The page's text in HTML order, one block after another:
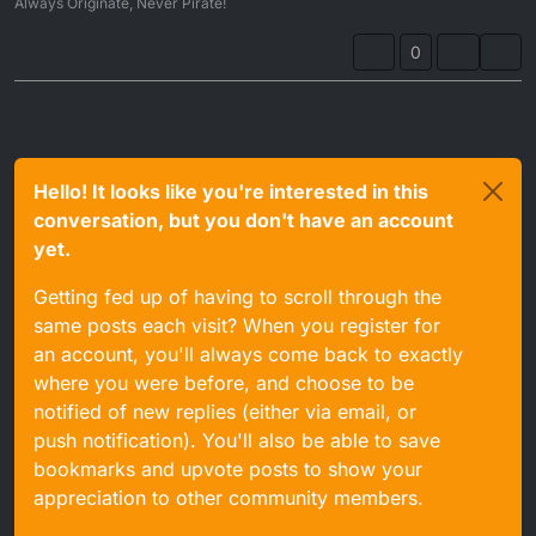
0
Hello! It looks like you're interested in this
conversation, but you don't have an account
yet.
Getting fed up of having to scroll through the
same posts each visit? When you register for
an account, you'll always come back to exactly
where you were before, and choose to be
notified of new replies (either via email, or
push notification). You'll also be able to save
bookmarks and upvote posts to show your
appreciation to other community members.